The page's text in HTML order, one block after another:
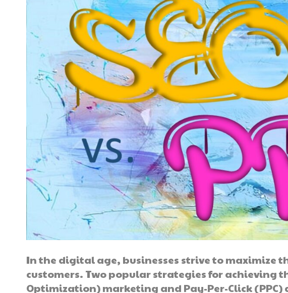
In the digital age, businesses strive to maximize
customers. Two popular strategies for achieving
Optimization) marketing and Pay-Per-Click